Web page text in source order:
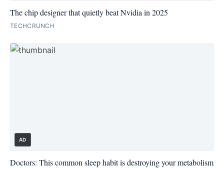
The chip designer that quietly beat Nvidia in 2025
TECHCRUNCH
AD
Doctors: This common sleep habit is destroying your metabolism